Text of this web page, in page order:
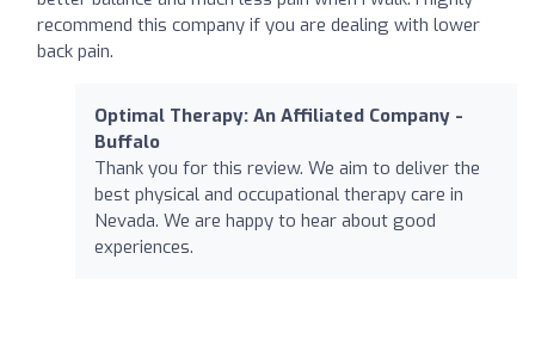
recommend this company if you are dealing with lower
back pain.
Optimal Therapy: An Affiliated Company -
Buffalo
Thank you for this review. We aim to deliver the
best physical and occupational therapy care in
Nevada. We are happy to hear about good
experiences.